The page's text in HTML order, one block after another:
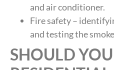
and air conditioner.
Fire safety –
and testing the
SHOULD